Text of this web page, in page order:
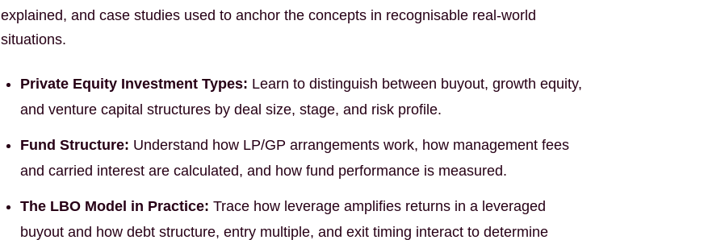
explained, and case studies used to anchor the concepts in recognisable real-world
situations.
Private Equity Investment Types: Learn to distinguish between buyout, growth equity,
and venture capital structures by deal size, stage, and risk profile.
Fund Structure: Understand how LP/GP arrangements work, how management fees
and carried interest are calculated, and how fund performance is measured.
The LBO Model in Practice: Trace how leverage amplifies returns in a leveraged
buyout and how debt structure, entry multiple, and exit timing interact to determine